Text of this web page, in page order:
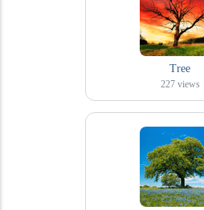
Tree
227 views